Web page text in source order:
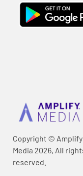
Copyright © Amplify
Media 2026, All
reserved.